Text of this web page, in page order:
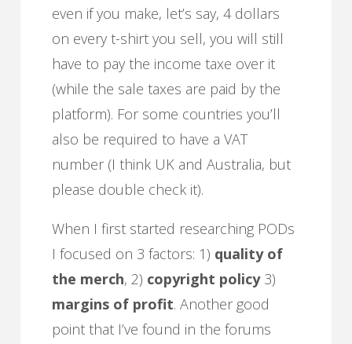
even if you make, let’s say, 4 dollars
on every t-shirt you sell, you will still
have to pay the income taxe over it
(while the sale taxes are paid by the
platform). For some countries you’ll
also be required to have a VAT
number (I think UK and Australia, but
please double check it).
When I first started researching PODs
I focused on 3 factors: 1) quality of
the merch, 2) copyright policy3)
margins of profit. Another good
point that I’ve found in the forums